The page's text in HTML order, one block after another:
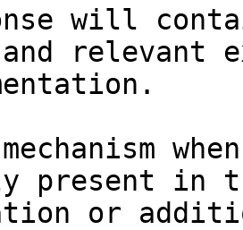
will
relevant
present in
or